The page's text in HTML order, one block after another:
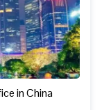
in China